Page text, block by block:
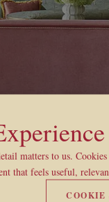
matters to us.
that feels useful,
COOKIE